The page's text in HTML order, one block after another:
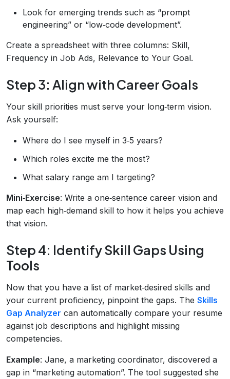
Look for emerging trends such as “prompt
engineering” or “low‑code development”.
Create a spreadsheet with three columns: Skill,
Frequency in Job Ads, Relevance to Your Goal.
Step 3: Align with Career Goals
Your skill priorities must serve your long‑term vision.
Ask yourself:
Where do I see myself in 3‑5 years?
Which roles excite me the most?
What salary range am I targeting?
Mini‑Exercise: Write a one‑sentence career vision and
map each high‑demand skill to how it helps you achieve
that vision.
Step 4: Identify Skill Gaps Using
Tools
Now that you have a list of market‑desired skills and
your current proficiency, pinpoint the gaps. The Skills
Gap Analyzer can automatically compare your resume
against job descriptions and highlight missing
competencies.
Example: Jane, a marketing coordinator, discovered a
gap in “marketing automation”. The tool suggested she